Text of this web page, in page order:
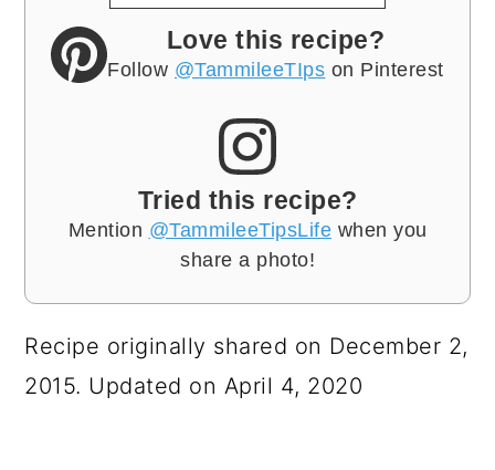
Love this recipe?
Follow @TammileeTIps on Pinterest
Tried this recipe?
Mention @TammileeTipsLife when you
share a photo!
Recipe originally shared on December 2,
2015. Updated on April 4, 2020